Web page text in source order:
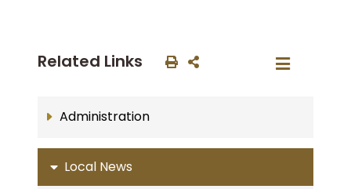
Related Links
Administration
Local News